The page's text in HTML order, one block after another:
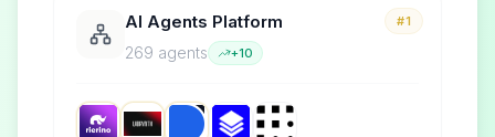
#1
AI Agents Platform
269 agents +10